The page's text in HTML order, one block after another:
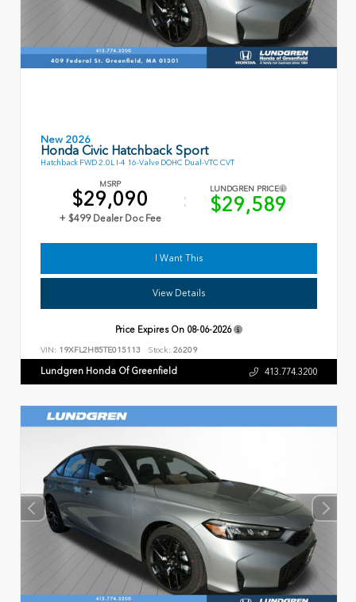
New 2026
Honda Civic Hatchback Sport
Hatchback FWD 2.0L I-4 16-Valve DOHC Dual-VTC CVT
MSRP
$29,090
+ $499 Dealer Doc Fee
LUNDGREN PRICE
$29,589
I Want This
View Details
Price Expires On 08-06-2026
VIN: 19XFL2H85TE015113 Stock: 26209
Lundgren Honda Of Greenfield 413.774.3200